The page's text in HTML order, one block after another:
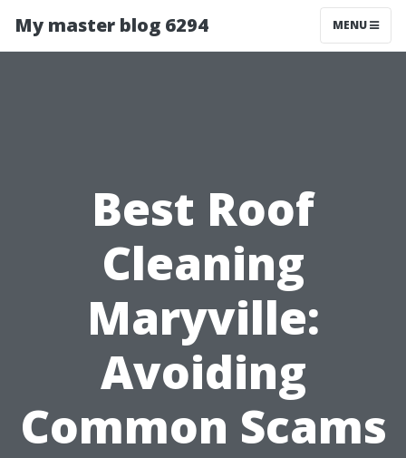
My master blog 6294 MENU
Best Roof
Cleaning
Maryville:
Avoiding
Common Scams